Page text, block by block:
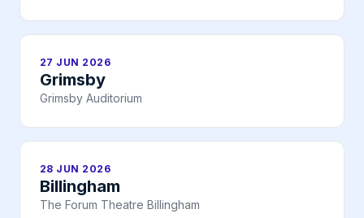
27 JUN 2026
Grimsby
Grimsby Auditorium
28 JUN 2026
Billingham
The Forum Theatre Billingham